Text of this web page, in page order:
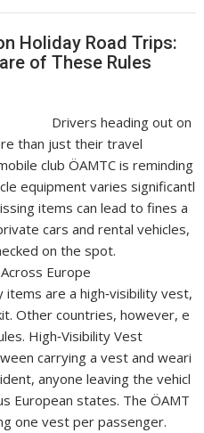
Holiday Road Trips:
of These Rules
Drivers heading out on
than just their travel
club ÖAMTC is reminding
equipment varies significantl
items can lead to fines a
cars and rental vehicles,
on the spot.
Europe
are a high‑visibility vest,
Other countries, however, e
High‑Visibility Vest
carrying a vest and weari
anyone leaving the vehicl
European states. The ÖAMT
one vest per passenger.